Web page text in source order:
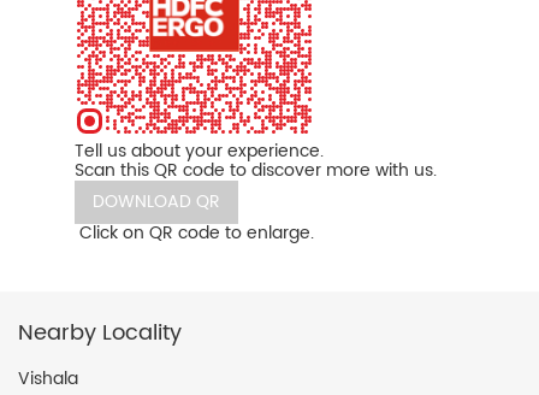
Tell us about your experience.
Scan this QR code to discover more with us.
DOWNLOAD QR
Click on QR code to enlarge.
Nearby Locality
Vishala